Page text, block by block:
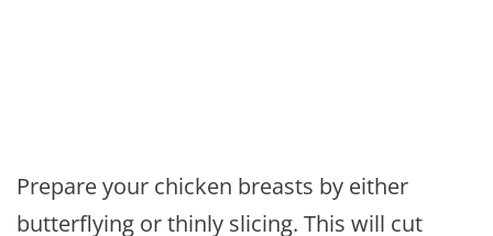
Prepare your chicken breasts by either
butterflying or thinly slicing. This will cut